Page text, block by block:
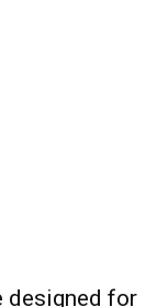
designed for